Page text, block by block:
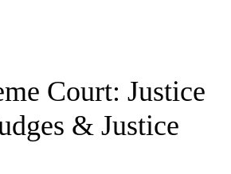
Court: Justice
& Justice